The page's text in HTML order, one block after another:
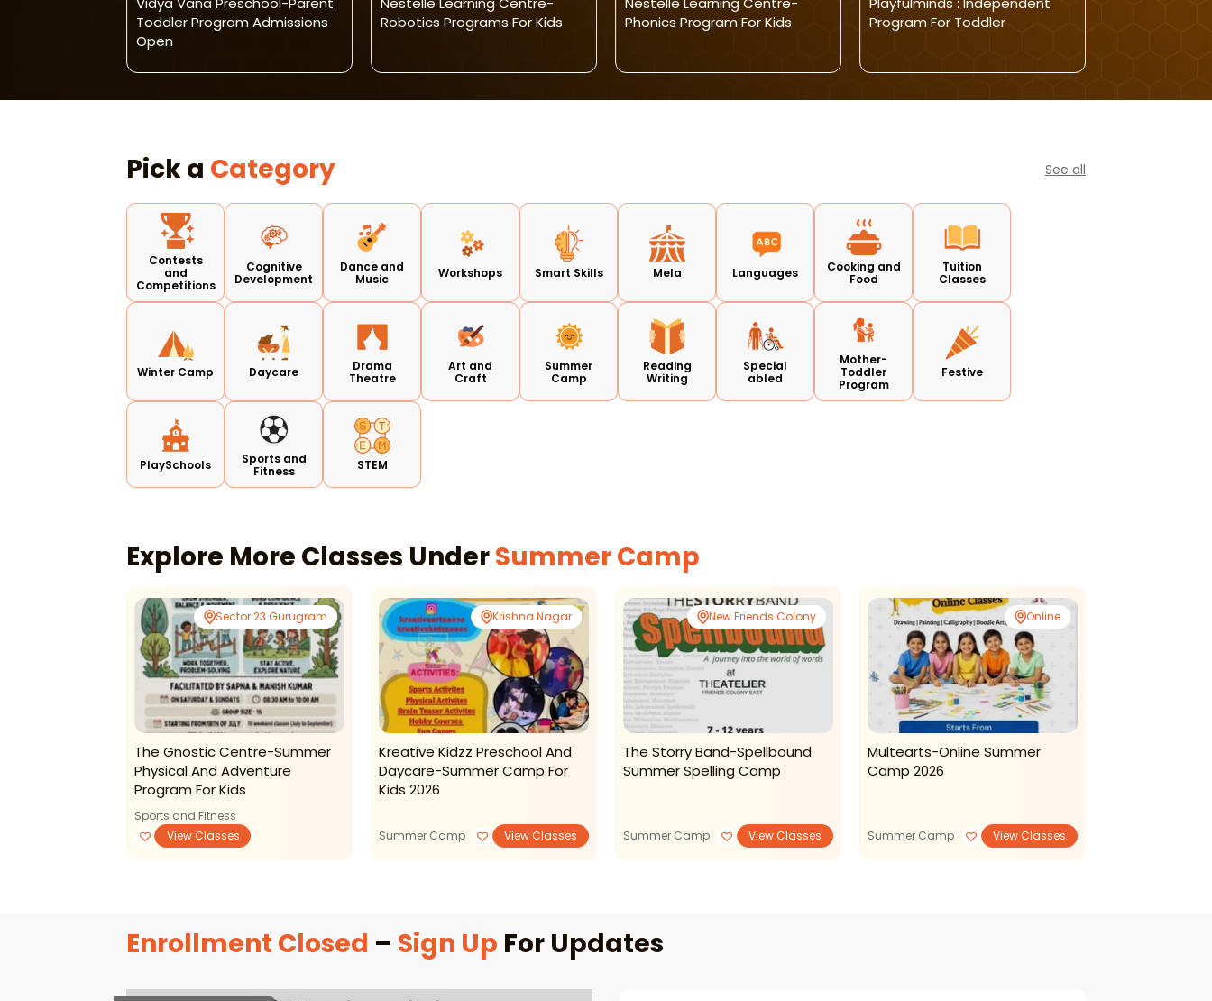
Toddler Program Admissions
Open
Robotics Programs For Kids
Phonics Program For Kids
Program For Toddler
Pick a Category See all
Contests
and
Competitions
Cognitive
Development
Dance and
Music
Workshops Smart Skills Mela Languages
Cooking and
Food
Tuition
Classes
Winter Camp Daycare
Drama
Theatre
Art and
Craft
Summer
Camp
Reading
Writing
Special
abled
Mother-
Toddler
Program
Festive
PlaySchools
Sports and
Fitness
STEM
Explore More Classes UnderSummer Camp
Sector 23 Gurugram
The Gnostic Centre-Summer
Physical And Adventure
Program For Kids
Sports and Fitness
View Classes
Krishna Nagar
Kreative Kidzz Preschool And
Daycare-Summer Camp For
Kids 2026
Summer Camp View Classes
New Friends Colony
The Storry Band-Spellbound
Summer Spelling Camp
Summer Camp View Classes
Online
Multearts-Online Summer
Camp 2026
Summer Camp View Classes
Enrollment Closed – Sign Up For Updates